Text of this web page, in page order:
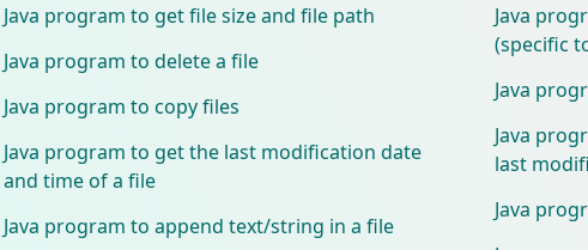
Java program to get file size and file path
Java program to delete a file
Java program to copy files
Java program to get the last modification date
and time of a file
Java program to append text/string in a file
Java
(specific
Java
Java
last
Java